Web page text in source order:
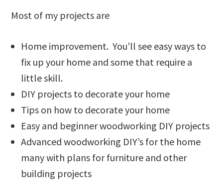
Most of my projects are
Home improvement. You’ll see easy ways to
fix up your home and some that require a
little skill.
DIY projects to decorate your home
Tips on how to decorate your home
Easy and beginner woodworking DIY projects
Advanced woodworking DIY’s for the home
many with plans for furniture and other
building projects